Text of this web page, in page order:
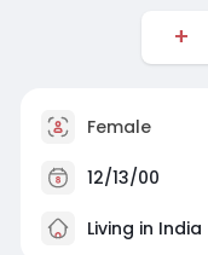
Female
12/13/00
Living in India